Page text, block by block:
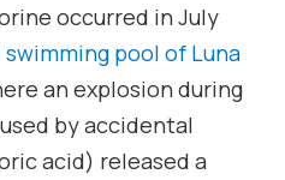
occurred in July
pool of Luna
an explosion during
by accidental
acid) released a